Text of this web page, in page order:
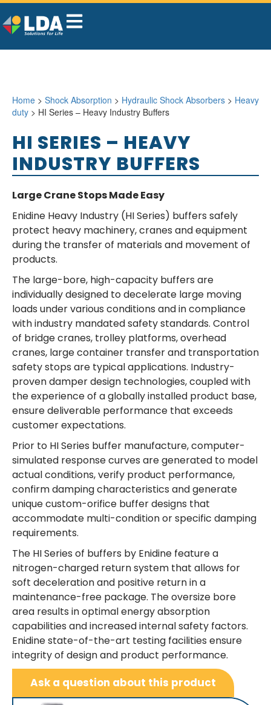
Home > Shock Absorption > Hydraulic Shock Absorbers > Heavy
duty > HI Series – Heavy Industry Buffers
HI SERIES – HEAVY
INDUSTRY BUFFERS
Large Crane Stops Made Easy
Enidine Heavy Industry (HI Series) buffers safely
protect heavy machinery, cranes and equipment
during the transfer of materials and movement of
products.
The large-bore, high-capacity buffers are
individually designed to decelerate large moving
loads under various conditions and in compliance
with industry mandated safety standards. Control
of bridge cranes, trolley platforms, overhead
cranes, large container transfer and transportation
safety stops are typical applications. Industry-
proven damper design technologies, coupled with
the experience of a globally installed product base,
ensure deliverable performance that exceeds
customer expectations.
Prior to HI Series buffer manufacture, computer-
simulated response curves are generated to model
actual conditions, verify product performance,
confirm damping characteristics and generate
unique custom-orifice buffer designs that
accommodate multi-condition or specific damping
requirements.
The HI Series of buffers by Enidine feature a
nitrogen-charged return system that allows for
soft deceleration and positive return in a
maintenance-free package. The oversize bore
area results in optimal energy absorption
capabilities and increased internal safety factors.
Enidine state-of-the-art testing facilities ensure
integrity of design and product performance.
Ask a question about this product